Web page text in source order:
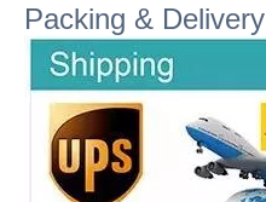
Packing & Delivery